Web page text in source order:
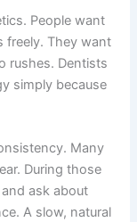
People want
freely. They want
rushes. Dentists
simply because
Many
During those
ask about
A slow, natural